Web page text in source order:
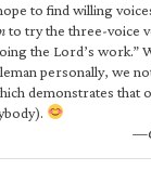
to find willing
to try the three-voice
the Lord’s work.”
personally, we
demonstrates that